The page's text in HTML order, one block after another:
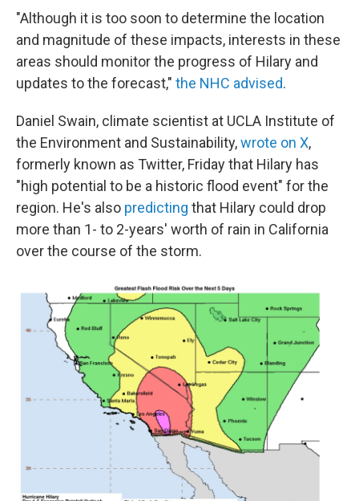
"Although it is too soon to determine the location
and magnitude of these impacts, interests in these
areas should monitor the progress of Hilary and
updates to the forecast," the NHC advised.
Daniel Swain, climate scientist at UCLA Institute of
the Environment and Sustainability,wrote on X,
formerly known as Twitter, Friday that Hilary has
"high potential to be a historic flood event" for the
region. He's also predicting that Hilary could drop
more than 1- to 2-years' worth of rain in California
over the course of the storm.